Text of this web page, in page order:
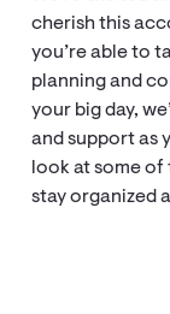
cherish this
you’re able to
planning and
your big day,
and support as
look at some of
stay organized